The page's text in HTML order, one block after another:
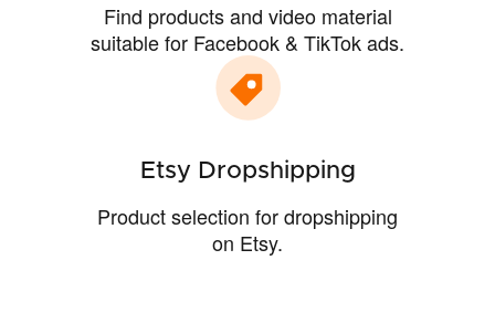
Find products and video material
suitable for Facebook & TikTok ads.
Etsy Dropshipping
Product selection for dropshipping
on Etsy.